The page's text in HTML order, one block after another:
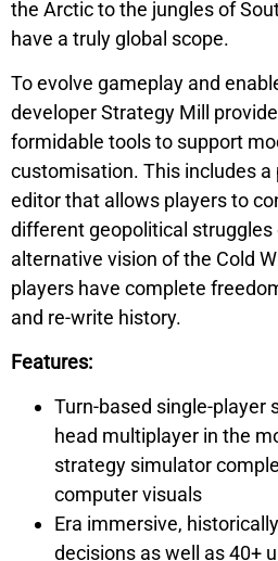
the Arctic to the jungles of
have a truly global scope.
To evolve gameplay and
developer Strategy Mill
formidable tools to support
customisation. This includes
editor that allows players to
different geopolitical
alternative vision of the Cold
players have complete
and re-write history.
Features:
Turn-based single-player
head multiplayer in the
strategy simulator
computer visuals
Era immersive,
decisions as well as 40+